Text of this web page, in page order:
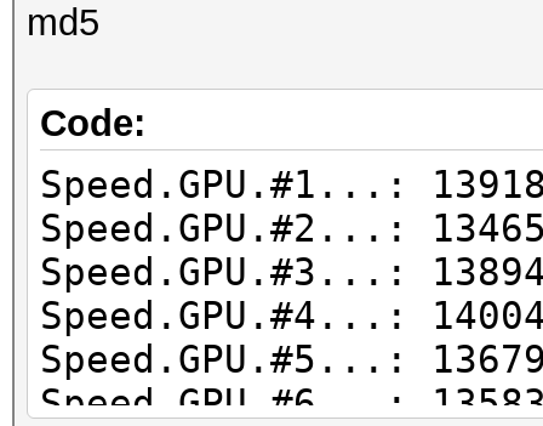
md5
Code:
Speed.GPU.#1...:
Speed.GPU.#2...:
Speed.GPU.#3...:
Speed.GPU.#4...:
Speed.GPU.#5...:
Speed.GPU.#6...: